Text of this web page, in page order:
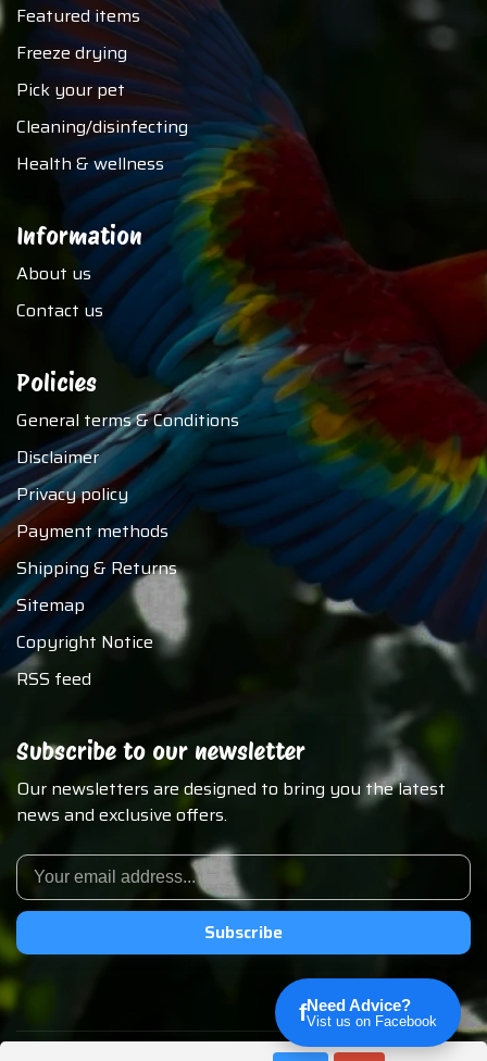
Featured items
Freeze drying
Pick your pet
Cleaning/disinfecting
Health & wellness
Information
About us
Contact us
Policies
General terms & Conditions
Disclaimer
Privacy policy
Payment methods
Shipping & Returns
Sitemap
Copyright Notice
RSS feed
Subscribe to our newsletter
Our newsletters are designed to bring you the latest
news and exclusive offers.
Subscribe
fNeed Advice?
Vist us on Facebook